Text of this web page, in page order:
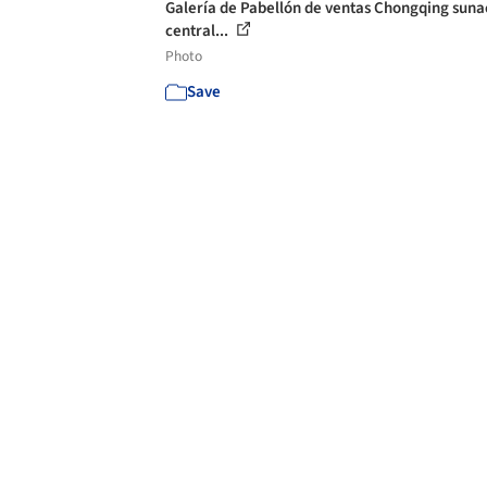
Galería de Pabellón de ventas Chongqing
central...
Photo
Save